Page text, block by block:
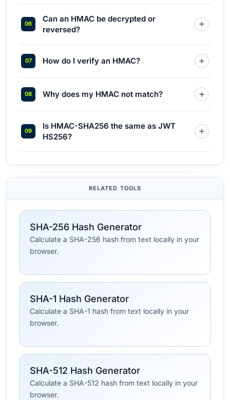
Can an HMAC be decrypted or
reversed?
How do I verify an HMAC?
Why does my HMAC not match?
Is HMAC-SHA256 the same as JWT
HS256?
RELATED TOOLS
SHA-256 Hash Generator
Calculate a SHA-256 hash from text locally in your
browser.
SHA-1 Hash Generator
Calculate a SHA-1 hash from text locally in your
browser.
SHA-512 Hash Generator
Calculate a SHA-512 hash from text locally in your
browser.